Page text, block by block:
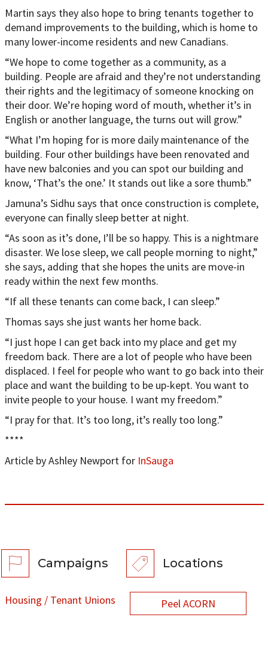
Martin says they also hope to bring tenants together to
demand improvements to the building, which is home to
many lower-income residents and new Canadians.
“We hope to come together as a community, as a
building. People are afraid and they’re not understanding
their rights and the legitimacy of someone knocking on
their door. We’re hoping word of mouth, whether it’s in
English or another language, the turns out will grow.”
“What I’m hoping for is more daily maintenance of the
building. Four other buildings have been renovated and
have new balconies and you can spot our building and
know, ‘That’s the one.’ It stands out like a sore thumb.”
Jamuna’s Sidhu says that once construction is complete,
everyone can finally sleep better at night.
“As soon as it’s done, I’ll be so happy. This is a nightmare
disaster. We lose sleep, we call people morning to night,”
she says, adding that she hopes the units are move-in
ready within the next few months.
“If all these tenants can come back, I can sleep.”
Thomas says she just wants her home back.
“I just hope I can get back into my place and get my
freedom back. There are a lot of people who have been
displaced. I feel for people who want to go back into their
place and want the building to be up-kept. You want to
invite people to your house. I want my freedom.”
“I pray for that. It’s too long, it’s really too long.”
****
Article by Ashley Newport for InSauga
Campaigns
Housing / Tenant Unions
Locations
Peel ACORN